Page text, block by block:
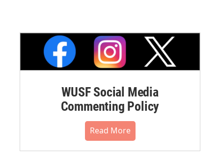
WUSF Social Media
Commenting Policy
Read More